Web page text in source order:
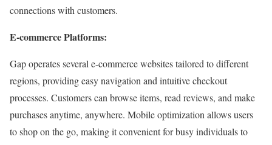
connections with customers.
E-commerce Platforms:
Gap operates several e-commerce websites tailored to different
regions, providing easy navigation and intuitive checkout
processes. Customers can browse items, read reviews, and make
purchases anytime, anywhere. Mobile optimization allows users
to shop on the go, making it convenient for busy individuals to